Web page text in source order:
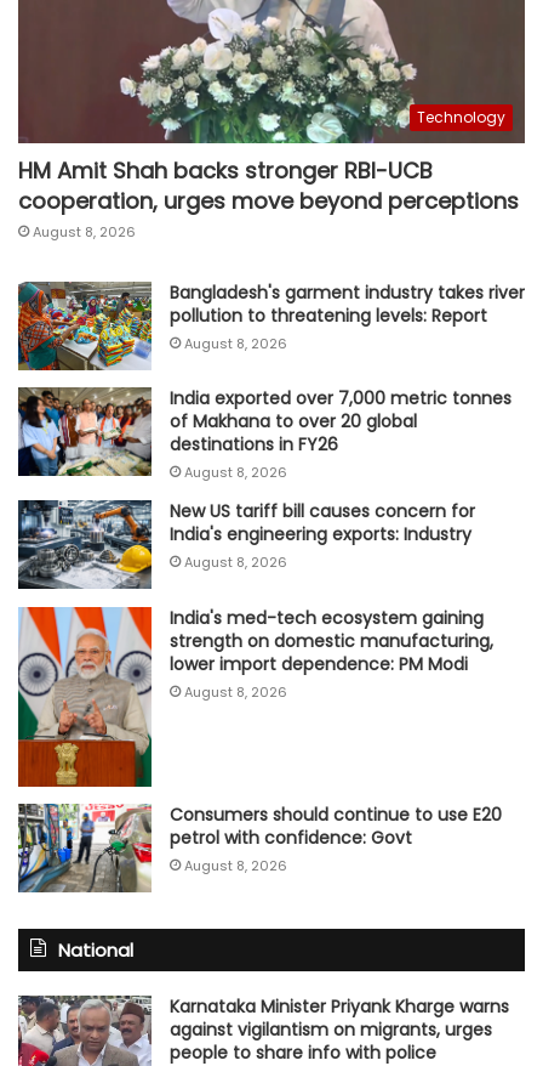
Technology
HM Amit Shah backs stronger RBI-UCB
cooperation, urges move beyond perceptions
August 8, 2026
Bangladesh's garment industry takes river
pollution to threatening levels: Report
August 8, 2026
India exported over 7,000 metric tonnes
of Makhana to over 20 global
destinations in FY26
August 8, 2026
New US tariff bill causes concern for
India's engineering exports: Industry
August 8, 2026
India's med-tech ecosystem gaining
strength on domestic manufacturing,
lower import dependence: PM Modi
August 8, 2026
Consumers should continue to use E20
petrol with confidence: Govt
August 8, 2026
National
Karnataka Minister Priyank Kharge warns
against vigilantism on migrants, urges
people to share info with police